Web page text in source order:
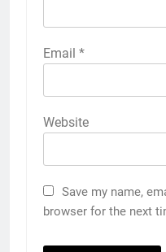
Email *
Website
Save my name,
browser for the next